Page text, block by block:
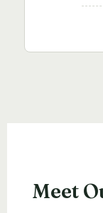
Meet